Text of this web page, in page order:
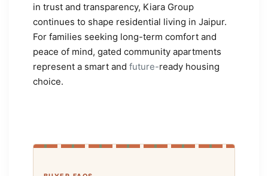
in trust and transparency, Kiara Group
continues to shape residential living in Jaipur.
For families seeking long-term comfort and
peace of mind, gated community apartments
represent a smart and future-ready housing
choice.